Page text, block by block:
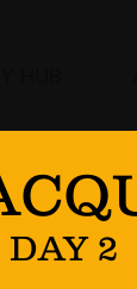
DAY 2